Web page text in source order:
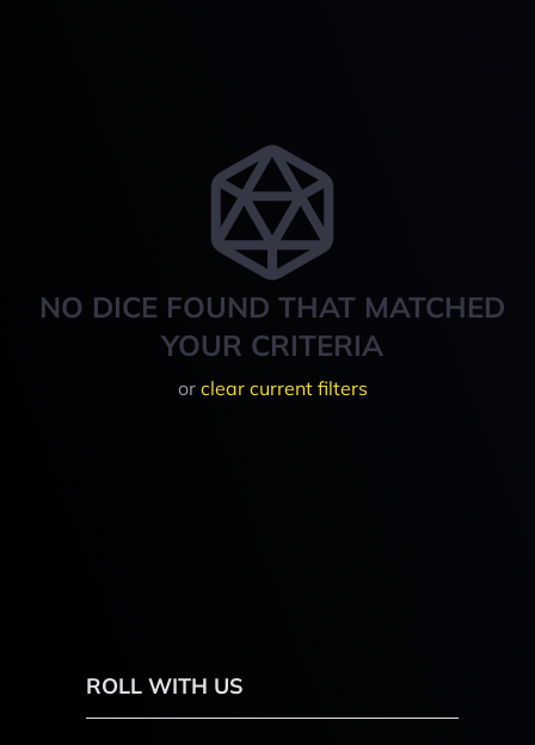
NO DICE FOUND THAT MATCHED
YOUR CRITERIA
or clear current filters
ROLL WITH US